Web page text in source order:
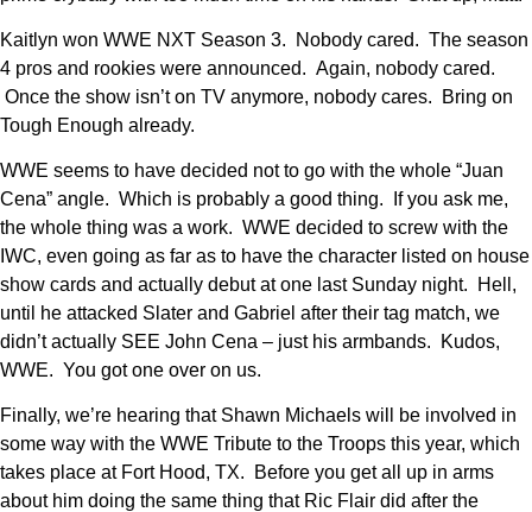
Kaitlyn won WWE NXT Season 3. Nobody cared. The season
4 pros and rookies were announced. Again, nobody cared.
Once the show isn’t on TV anymore, nobody cares. Bring on
Tough Enough already.
WWE seems to have decided not to go with the whole “Juan
Cena” angle. Which is probably a good thing. If you ask me,
the whole thing was a work. WWE decided to screw with the
IWC, even going as far as to have the character listed on house
show cards and actually debut at one last Sunday night. Hell,
until he attacked Slater and Gabriel after their tag match, we
didn’t actually SEE John Cena – just his armbands. Kudos,
WWE. You got one over on us.
Finally, we’re hearing that Shawn Michaels will be involved in
some way with the WWE Tribute to the Troops this year, which
takes place at Fort Hood, TX. Before you get all up in arms
about him doing the same thing that Ric Flair did after the